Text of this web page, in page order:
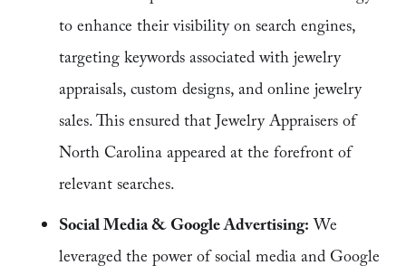
to enhance their visibility on search engines,
targeting keywords associated with jewelry
appraisals, custom designs, and online jewelry
sales. This ensured that Jewelry Appraisers of
North Carolina appeared at the forefront of
relevant searches.
Social Media & Google Advertising:We
leveraged the power of social media and Google